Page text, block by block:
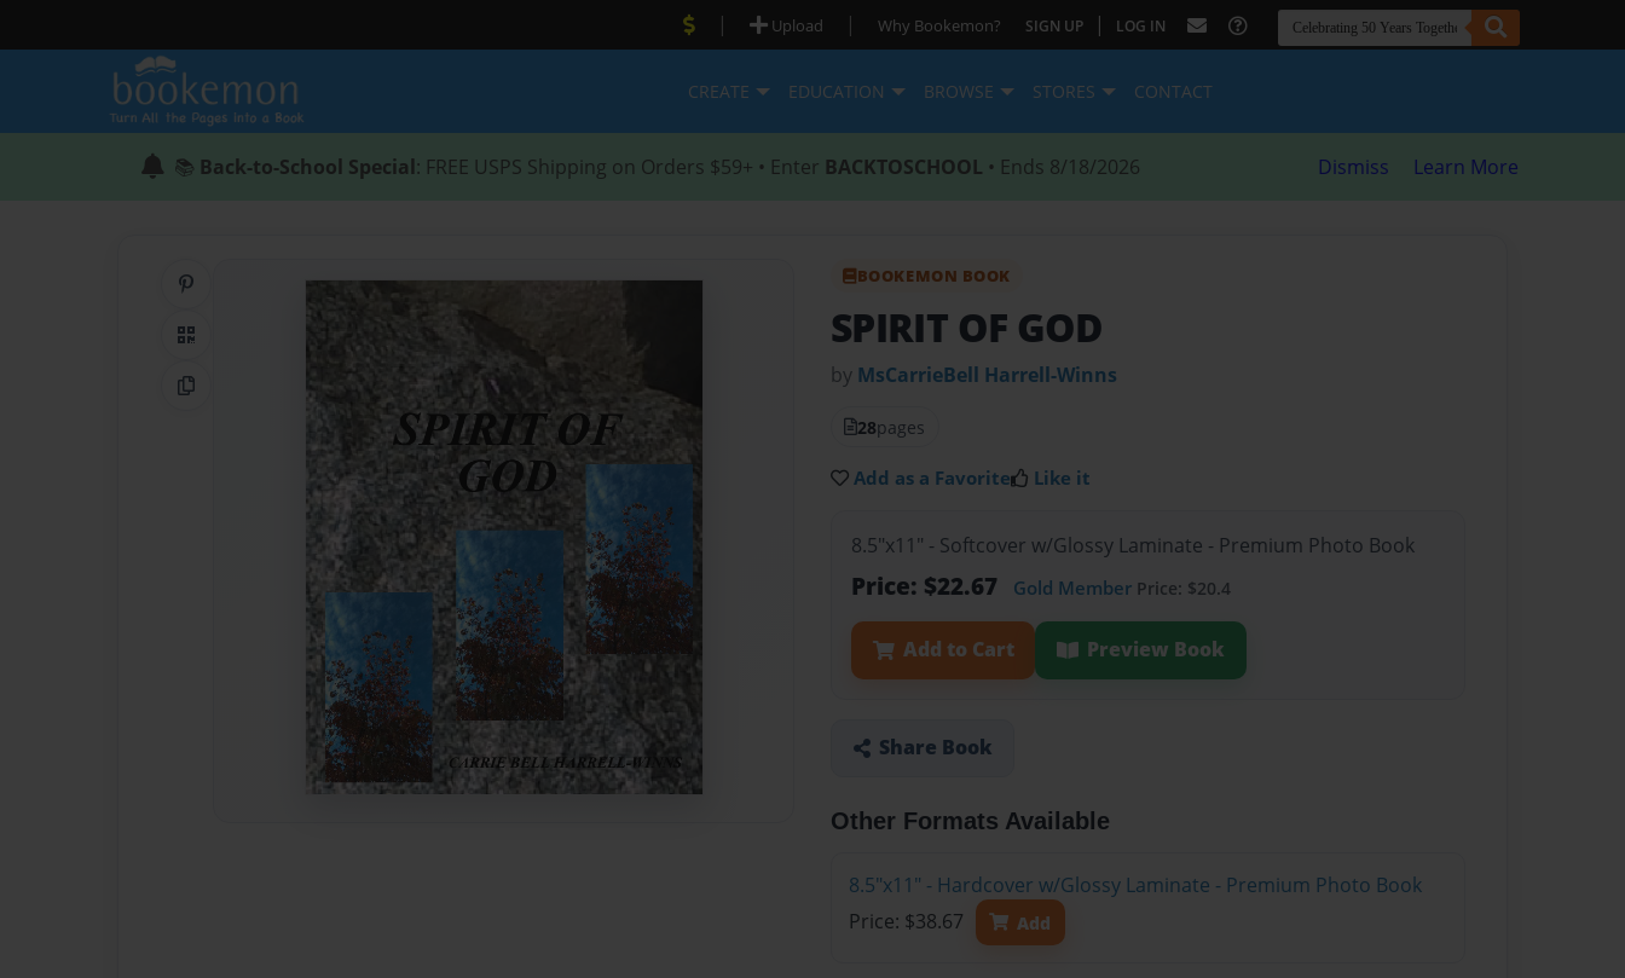
| Upload | Why Bookemon? SIGN UP | LOG IN
CREATE EDUCATION BROWSE STORES CONTACT
📚 Back-to-School Special: FREE USPS Shipping on Orders $59+ • Enter BACKTOSCHOOL • Ends 8/18/2026 Dismiss Learn More
Share on Pinterest
QR Code
Copy Link
BOOKEMON BOOK
SPIRIT OF GOD
by MsCarrieBell Harrell-Winns
28pages
Add as a Favorite Like it
8.5"x11" - Softcover w/Glossy Laminate - Premium Photo Book
Price: $22.67 Gold Member Price: $20.4
Add to Cart Preview Book
Share Book
Other Formats Available
8.5"x11" - Hardcover w/Glossy Laminate - Premium Photo Book
Price: $38.67
Add